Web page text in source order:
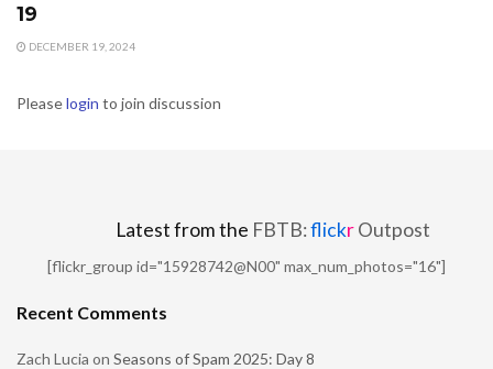
19
DECEMBER 19, 2024
Pleaselogin to join discussion
Latest from the FBTB:flickrOutpost
[flickr_group id="15928742@N00" max_num_photos="16"]
Recent Comments
Zach Lucia on Seasons of Spam 2025: Day 8